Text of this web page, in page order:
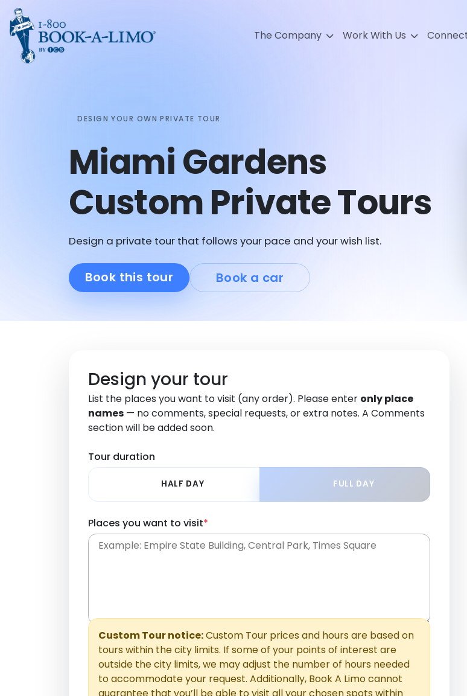
The Company Work With Us
DESIGN YOUR OWN PRIVATE TOUR
Miami Gardens
Custom Private Tours
Design a private tour that follows your pace and your wish list.
Book this tour Book a car
Design your tour
List the places you want to visit (any order). Please enter only place
names — no comments, special requests, or extra notes. A Comments
section will be added soon.
Tour duration
HALF DAY FULL DAY
Places you want to visit*
Custom Tour notice:Custom Tour prices and hours are based on
tours within the city limits. If some of your points of interest are
outside the city limits, we may adjust the number of hours needed
to accommodate your request. Additionally, Book A Limo cannot